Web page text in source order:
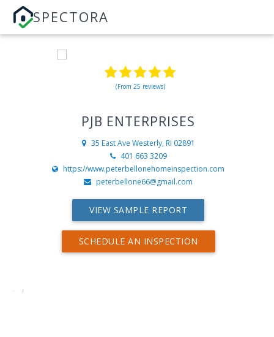
SPECTORA
(From 25 reviews)
PJB ENTERPRISES
35 East Ave Westerly, RI 02891
401 663 3209
https://www.peterbellonehomeinspection.com
peterbellone66@gmail.com
VIEW SAMPLE REPORT
SCHEDULE AN INSPECTION